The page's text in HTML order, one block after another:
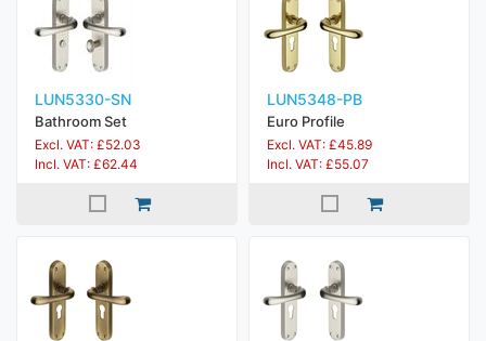
LUN5330-SN
Bathroom Set
Excl. VAT: £52.03
Incl. VAT: £62.44
LUN5348-PB
Euro Profile
Excl. VAT: £45.89
Incl. VAT: £55.07